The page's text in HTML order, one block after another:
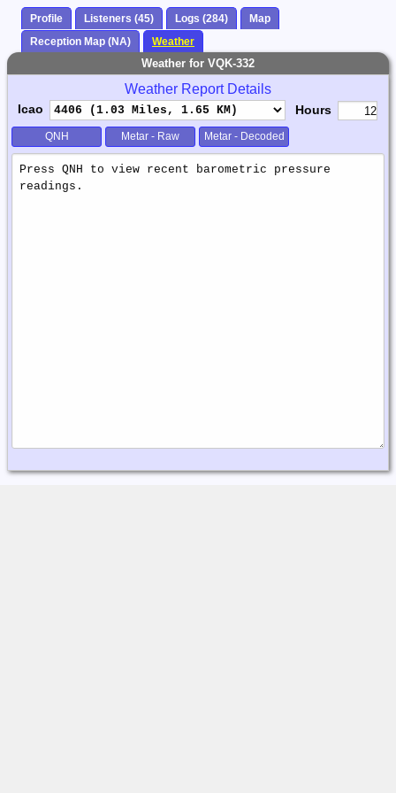
Profile Listeners (45) Logs (284)
Map
Reception Map (NA)
Weather
Weather for VQK-332
Weather Report Details
Icao Hours
QNH Metar - Raw Metar - Decoded
Weather
Report